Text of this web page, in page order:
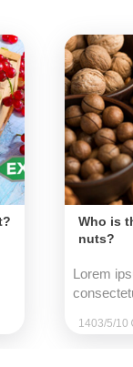
Who is
nuts?
Lorem
1403/5/10